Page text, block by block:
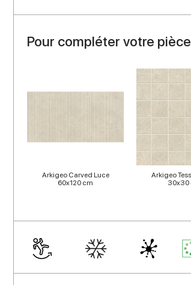
Pour compléter votre pièce
Arkigeo Carved Luce
60x120 cm
Arkigeo
30x30